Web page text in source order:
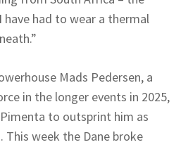
had to wear a thermal
Mads Pedersen, a
in the longer events in 2025,
to outsprint him as
This week the Dane broke